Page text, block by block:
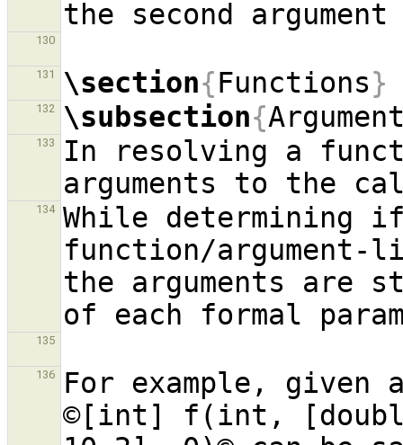
130
131 \section{Functions}
132 \subsection{
133 In resolving a
134
While determining
function/
the arguments are
135
136
For example,
©[int] f(int,